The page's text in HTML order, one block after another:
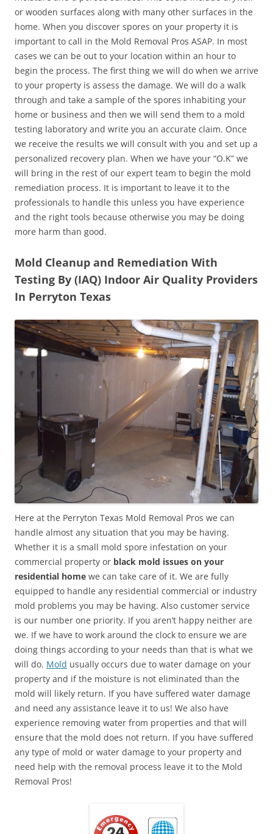
or wooden surfaces along with many other surfaces in the
home. When you discover spores on your property it is
important to call in the Mold Removal Pros ASAP. In most
cases we can be out to your location within an hour to
begin the process. The first thing we will do when we arrive
to your property is assess the damage. We will do a walk
through and take a sample of the spores inhabiting your
home or business and then we will send them to a mold
testing laboratory and write you an accurate claim. Once
we receive the results we will consult with you and set up a
personalized recovery plan. When we have your “O.K” we
will bring in the rest of our expert team to begin the mold
remediation process. It is important to leave it to the
professionals to handle this unless you have experience
and the right tools because otherwise you may be doing
more harm than good.
Mold Cleanup and Remediation With
Testing By (IAQ) Indoor Air Quality Providers
In Perryton Texas
Here at the Perryton Texas Mold Removal Pros we can
handle almost any situation that you may be having.
Whether it is a small mold spore infestation on your
commercial property or black mold issues on your
residential home we can take care of it. We are fully
equipped to handle any residential commercial or industry
mold problems you may be having. Also customer service
is our number one priority. If you aren’t happy neither are
we. If we have to work around the clock to ensure we are
doing things according to your needs than that is what we
will do. Mold usually occurs due to water damage on your
property and if the moisture is not eliminated than the
mold will likely return. If you have suffered water damage
and need any assistance leave it to us! We also have
experience removing water from properties and that will
ensure that the mold does not return. If you have suffered
any type of mold or water damage to your property and
need help with the removal process leave it to the Mold
Removal Pros!